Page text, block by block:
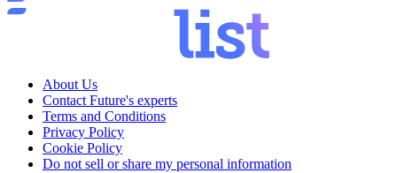
About Us
Contact Future's experts
Terms and Conditions
Privacy Policy
Cookie Policy
Do not sell or share my personal information